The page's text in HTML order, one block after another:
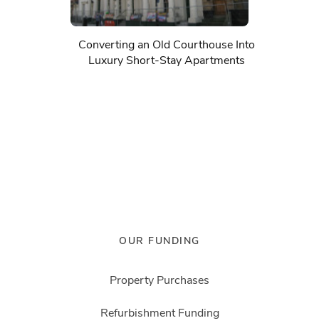
Converting an Old Courthouse Into
Luxury Short-Stay Apartments
OUR FUNDING
Property Purchases
Refurbishment Funding